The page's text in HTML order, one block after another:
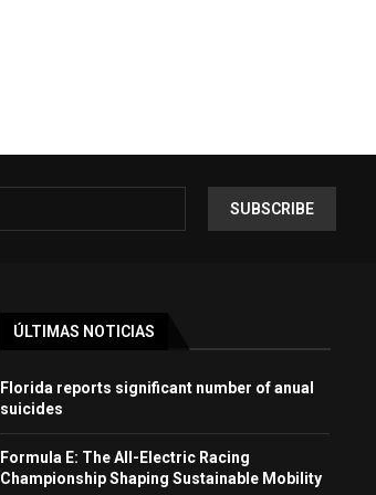
ÚLTIMAS NOTICIAS
Florida reports significant number of anual
suicides
Formula E: The All-Electric Racing
Championship Shaping Sustainable Mobility